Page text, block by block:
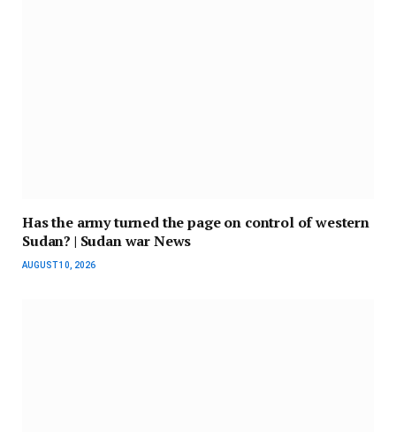
Has the army turned the page on control of western
Sudan? | Sudan war News
AUGUST 10, 2026